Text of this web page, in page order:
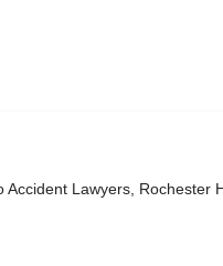
Accident Lawyers, Rochester